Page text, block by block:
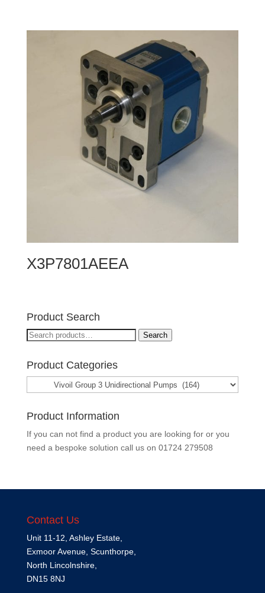
X3P7801AEEA
Product Search
Search
Search
Product Categories
Product Information
If you can not find a product you are looking for or you
need a bespoke solution call us on 01724 279508
Contact Us
Unit 11-12, Ashley Estate,
Exmoor Avenue, Scunthorpe,
North Lincolnshire,
DN15 8NJ